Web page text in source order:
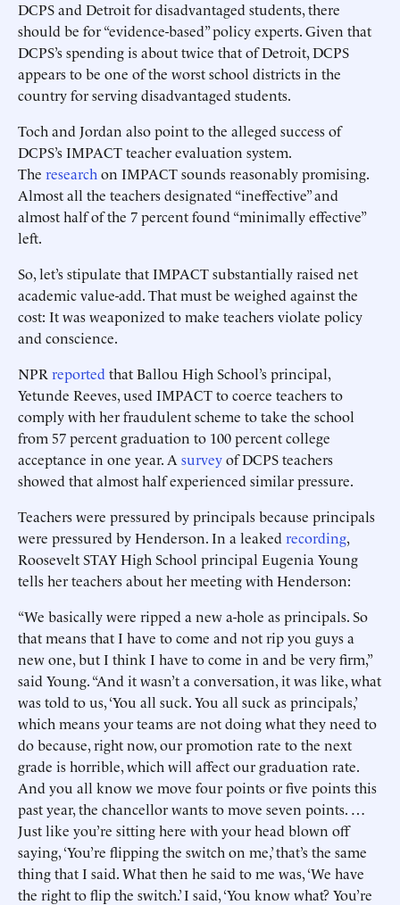
DCPS and Detroit for disadvantaged students, there
should be for “evidence-based” policy experts. Given that
DCPS’s spending is about twice that of Detroit, DCPS
appears to be one of the worst school districts in the
country for serving disadvantaged students.
Toch and Jordan also point to the alleged success of
DCPS’s IMPACT teacher evaluation system.
The research on IMPACT sounds reasonably promising.
Almost all the teachers designated “ineffective” and
almost half of the 7 percent found “minimally effective”
left.
So, let’s stipulate that IMPACT substantially raised net
academic value-add. That must be weighed against the
cost: It was weaponized to make teachers violate policy
and conscience.
NPR reported that Ballou High School’s principal,
Yetunde Reeves, used IMPACT to coerce teachers to
comply with her fraudulent scheme to take the school
from 57 percent graduation to 100 percent college
acceptance in one year. A surveyof DCPS teachers
showed that almost half experienced similar pressure.
Teachers were pressured by principals because principals
were pressured by Henderson. In a leaked recording,
Roosevelt STAY High School principal Eugenia Young
tells her teachers about her meeting with Henderson:
“We basically were ripped a new a-hole as principals. So
that means that I have to come and not rip you guys a
new one, but I think I have to come in and be very firm,”
said Young. “And it wasn’t a conversation, it was like, what
was told to us, ‘You all suck. You all suck as principals,’
which means your teams are not doing what they need to
do because, right now, our promotion rate to the next
grade is horrible, which will affect our graduation rate.
And you all know we move four points or five points this
past year, the chancellor wants to move seven points. …
Just like you’re sitting here with your head blown off
saying, ‘You’re flipping the switch on me,’ that’s the same
thing that I said. What then he said to me was, ‘We have
the right to flip the switch.’ I said, ‘You know what? You’re